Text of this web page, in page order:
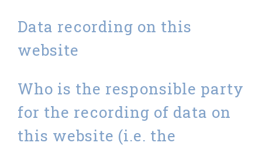
Data recording on this
website
Who is the responsible party
for the recording of data on
this website (i.e. the